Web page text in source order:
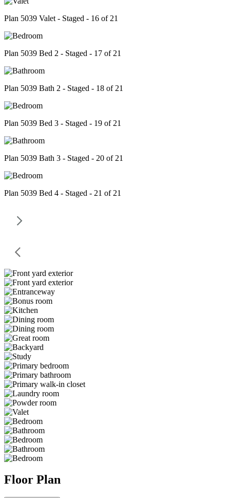
Plan 5039 Valet - Staged - 16 of 21
Plan 5039 Bed 2 - Staged - 17 of 21
Plan 5039 Bath 2 - Staged - 18 of 21
Plan 5039 Bed 3 - Staged - 19 of 21
Plan 5039 Bath 3 - Staged - 20 of 21
Plan 5039 Bed 4 - Staged - 21 of 21
Floor Plan